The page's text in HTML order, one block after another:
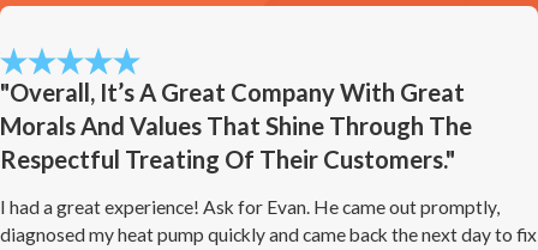
"Overall, It’s A Great Company With Great
Morals And Values That Shine Through The
Respectful Treating Of Their Customers."
I had a great experience! Ask for Evan. He came out promptly,
diagnosed my heat pump quickly and came back the next day to fix